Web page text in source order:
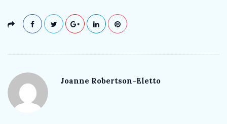
Joanne Robertson-Eletto